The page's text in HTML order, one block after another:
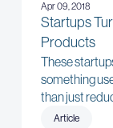
Apr 09, 2018
Startups
Products
These
something
than just
Article